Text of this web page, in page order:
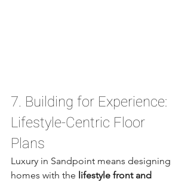
7. Building for Experience:
Lifestyle-Centric Floor
Plans
Luxury in Sandpoint means designing
homes with the lifestyle front and